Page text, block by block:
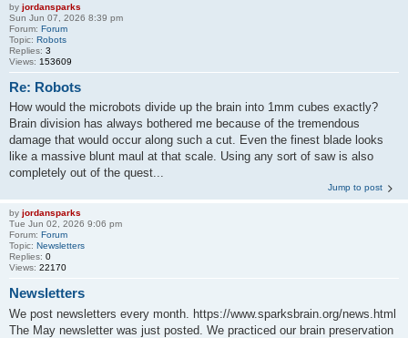
by jordansparks
Sun Jun 07, 2026 8:39 pm
Forum: Forum
Topic: Robots
Replies: 3
Views: 153609
Re: Robots
How would the microbots divide up the brain into 1mm cubes exactly?
Brain division has always bothered me because of the tremendous
damage that would occur along such a cut. Even the finest blade looks
like a massive blunt maul at that scale. Using any sort of saw is also
completely out of the quest...
Jump to post
by jordansparks
Tue Jun 02, 2026 9:06 pm
Forum: Forum
Topic: Newsletters
Replies: 0
Views: 22170
Newsletters
We post newsletters every month. https://www.sparksbrain.org/news.html
The May newsletter was just posted. We practiced our brain preservation